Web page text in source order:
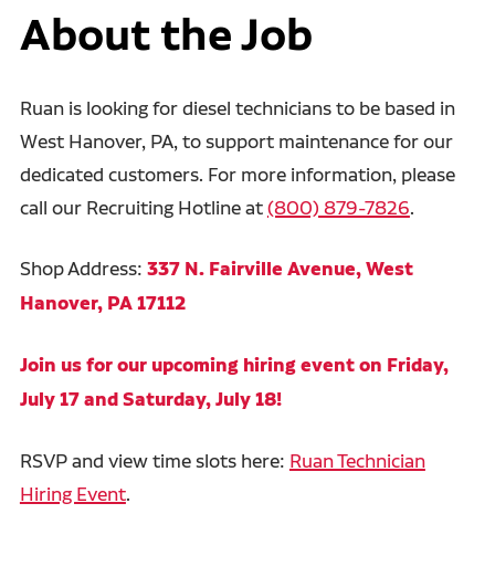
About the Job
Ruan is looking for diesel technicians to be based in
West Hanover, PA, to support maintenance for our
dedicated customers. For more information, please
call our Recruiting Hotline at(800) 879-7826.
Shop Address: 337 N. Fairville Avenue, West
Hanover, PA 17112
Join us for our upcoming hiring event on Friday,
July 17 and Saturday, July 18!
RSVP and view time slots here: Ruan Technician
Hiring Event.